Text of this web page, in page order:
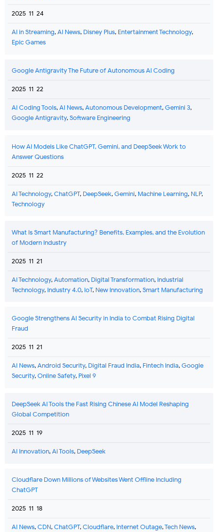
2025-11-24
AI in Streaming,AI News, Disney Plus, Entertainment Technology,
Epic Games
Google Antigravity The Future of Autonomous AI Coding
2025-11-22
AI Coding Tools,AI News,Autonomous Development,Gemini 3,
Google Antigravity,Software Engineering
How AI Models Like ChatGPT, Gemini, and DeepSeek Work to
Answer Questions
2025-11-22
AI Technology,ChatGPT, DeepSeek,Gemini, Machine Learning, NLP,
Technology
What Is Smart Manufacturing? Benefits, Examples, and the Evolution
of Modern Industry
2025-11-21
AI Technology,Automation, Digital Transformation, Industrial
Technology, Industry 4.0, IoT, New Innovation,Smart Manufacturing
Google Strengthens AI Security in India to Combat Rising Digital
Fraud
2025-11-21
AI News,Android Security, Digital Fraud India, Fintech India,Google
Security,Online Safety, Pixel 9
DeepSeek AI Tools the Fast Rising Chinese AI Model Reshaping
Global Competition
2025-11-19
AI Innovation,Ai Tools, DeepSeek
Cloudflare Down Millions of Websites Went Offline Including
ChatGPT
2025-11-18
AI News,CDN,ChatGPT,Cloudflare, Internet Outage,Tech News,